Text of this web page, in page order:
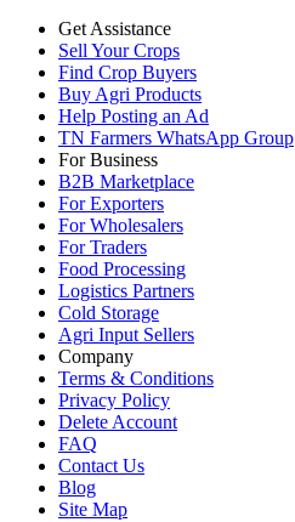
Get Assistance
Sell Your Crops
Find Crop Buyers
Buy Agri Products
Help Posting an Ad
TN Farmers WhatsApp Group
For Business
B2B Marketplace
For Exporters
For Wholesalers
For Traders
Food Processing
Logistics Partners
Cold Storage
Agri Input Sellers
Company
Terms & Conditions
Privacy Policy
Delete Account
FAQ
Contact Us
Blog
Site Map